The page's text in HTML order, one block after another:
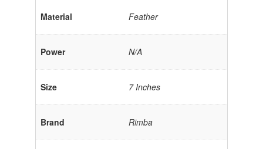
Material Feather
Power N/A
Size 7 Inches
Brand Rimba